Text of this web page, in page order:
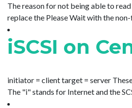
The reason for not being able to
replace the Please Wait with the
iSCSI on
initiator = client target = server
The "i" stands for Internet and the